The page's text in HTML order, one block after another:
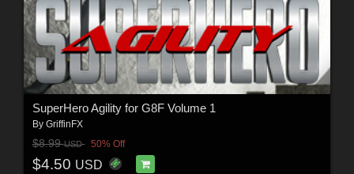
SuperHero Agility for G8F Volume 1
By GriffinFX
$8.99USD 50% Off
$4.50 USD